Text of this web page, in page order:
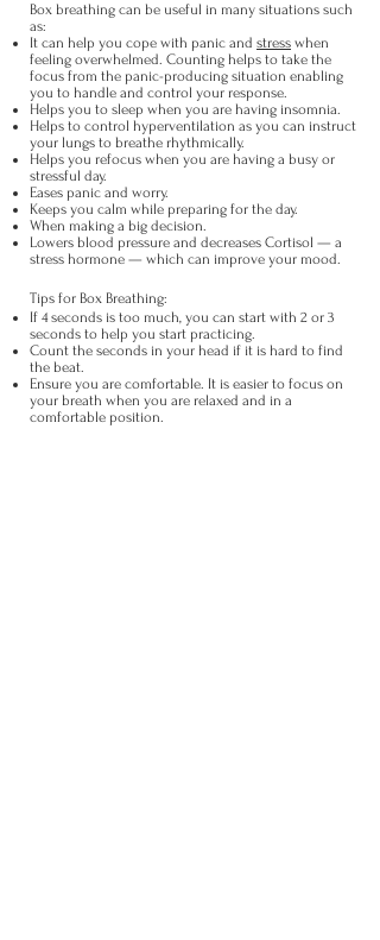
Box breathing can be useful in many situations such
as:
It can help you cope with panic and stress when
feeling overwhelmed. Counting helps to take the
focus from the panic-producing situation enabling
you to handle and control your response.
Helps you to sleep when you are having insomnia.
Helps to control hyperventilation as you can instruct
your lungs to breathe rhythmically.
Helps you refocus when you are having a busy or
stressful day.
Eases panic and worry.
Keeps you calm while preparing for the day.
When making a big decision.
Lowers blood pressure and decreases Cortisol — a
stress hormone — which can improve your mood.
Tips for Box Breathing:
If 4 seconds is too much, you can start with 2 or 3
seconds to help you start practicing.
Count the seconds in your head if it is hard to find
the beat.
Ensure you are comfortable. It is easier to focus on
your breath when you are relaxed and in a
comfortable position.